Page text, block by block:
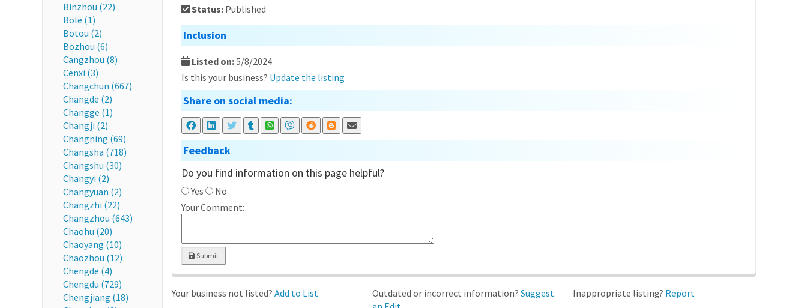
Binzhou (22)
Bole (1)
Botou (2)
Bozhou (6)
Cangzhou (8)
Cenxi (3)
Changchun (667)
Changde (2)
Changge (1)
Changji (2)
Changning (69)
Changsha (718)
Changshu (30)
Changyi (2)
Changyuan (2)
Changzhi (22)
Changzhou (643)
Chaohu (20)
Chaoyang (10)
Chaozhou (12)
Chengde (4)
Chengdu (729)
Chengjiang (18)
Status: Published
Inclusion
Listed on:5/8/2024
Is this your business? Update the listing
Share on social media:
Feedback
Do you find information on this page helpful?
Yes
No
Your Comment:
Submit
Your business not listed? Add to List Outdated or incorrect information?Suggest
Inappropriate listing? Report